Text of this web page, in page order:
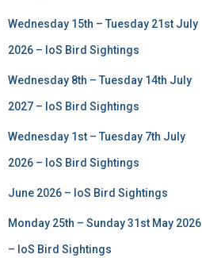
Wednesday 15th – Tuesday 21st July
2026 – IoS Bird Sightings
Wednesday 8th – Tuesday 14th July
2027 – IoS Bird Sightings
Wednesday 1st – Tuesday 7th July
2026 – IoS Bird Sightings
June 2026 – IoS Bird Sightings
Monday 25th – Sunday 31st May 2026
– IoS Bird Sightings